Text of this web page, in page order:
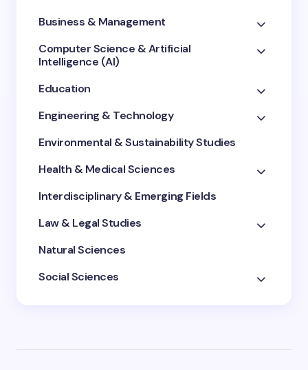
Business & Management
Computer Science & Artificial
Intelligence (AI)
Education
Engineering & Technology
Environmental & Sustainability Studies
Health & Medical Sciences
Interdisciplinary & Emerging Fields
Law & Legal Studies
Natural Sciences
Social Sciences